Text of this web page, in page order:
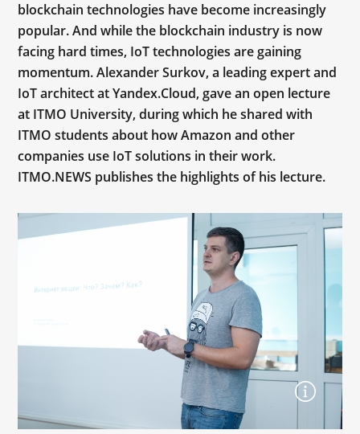
blockchain technologies have become increasingly
popular. And while the blockchain industry is now
facing hard times, IoT technologies are gaining
momentum. Alexander Surkov, a leading expert and
IoT architect at Yandex.Cloud, gave an open lecture
at ITMO University, during which he shared with
ITMO students about how Amazon and other
companies use IoT solutions in their work.
ITMO.NEWS publishes the highlights of his lecture.